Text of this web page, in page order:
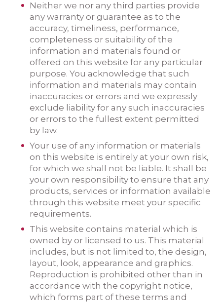
Neither we nor any third parties provide
any warranty or guarantee as to the
accuracy, timeliness, performance,
completeness or suitability of the
information and materials found or
offered on this website for any particular
purpose. You acknowledge that such
information and materials may contain
inaccuracies or errors and we expressly
exclude liability for any such inaccuracies
or errors to the fullest extent permitted
by law.
Your use of any information or materials
on this website is entirely at your own risk,
for which we shall not be liable. It shall be
your own responsibility to ensure that any
products, services or information available
through this website meet your specific
requirements.
This website contains material which is
owned by or licensed to us. This material
includes, but is not limited to, the design,
layout, look, appearance and graphics.
Reproduction is prohibited other than in
accordance with the copyright notice,
which forms part of these terms and